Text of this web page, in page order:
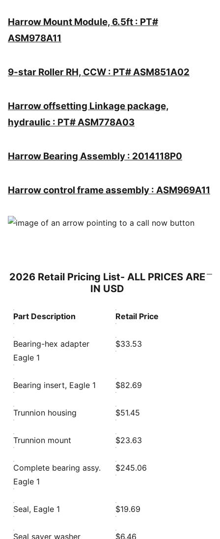
Harrow Mount Module, 6.5ft : PT#
ASM978A11
9-star Roller RH, CCW : PT# ASM851A02
Harrow offsetting Linkage package,
hydraulic : PT# ASM778A03
Harrow Bearing Assembly : 2014118P0
Harrow control frame assembly : ASM969A11
2026 Retail Pricing List- ALL PRICES ARE
IN USD
Part Description Retail Price
Bearing-hex adapter
Eagle 1
$33.53
Bearing insert, Eagle 1 $82.69
Trunnion housing $51.45
Trunnion mount $23.63
Complete bearing assy.
Eagle 1
$245.06
Seal, Eagle 1 $19.69
Seal saver washer $6.46